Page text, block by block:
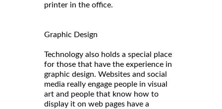
printer in the office.
Graphic Design
Technology also holds a special place
for those that have the experience in
graphic design. Websites and social
media really engage people in visual
art and people that know how to
display it on web pages have a